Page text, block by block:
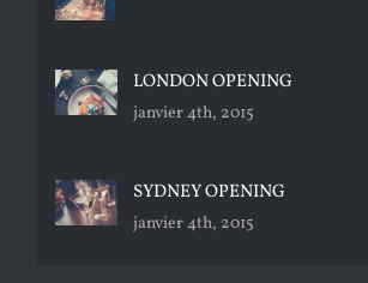
LONDON OPENING
janvier 4th, 2015
SYDNEY OPENING
janvier 4th, 2015